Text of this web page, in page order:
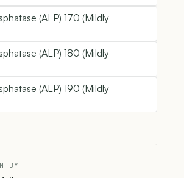
(ALP) 170 (Mildly
(ALP) 180 (Mildly
(ALP) 190 (Mildly
BY